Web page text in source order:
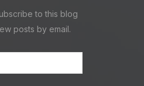
to this blog
posts by email.